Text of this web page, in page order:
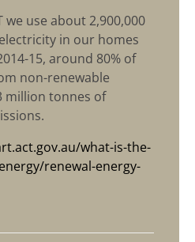
we use about 2,900,000
in our homes
15, around 80% of
non-renewable
million tonnes of
what-is-the-
renewal-energy-